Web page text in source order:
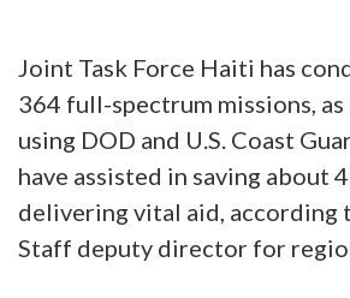
Joint Task Force Haiti has
364 full-spectrum missions,
using DOD and U.S. Coast
have assisted in saving about
delivering vital aid, according
Staff deputy director for